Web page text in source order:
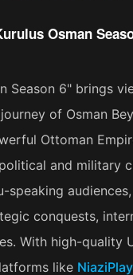
Osman
Season 6" brings
of Osman
Ottoman
and military
speaking
conquests,
With high-quality
like NiaziPlay